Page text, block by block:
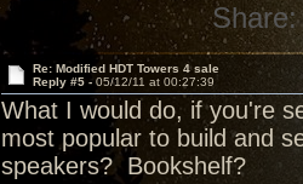
Share:
Re: Modified HDT Towers 4 sale
Reply #5 - 05/12/11 at 00:27:39
What I would do, if you're
most popular to build and
speakers? Bookshelf?